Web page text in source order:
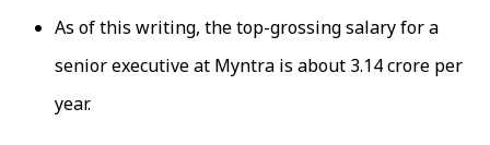
As of this writing, the top-grossing salary for a
senior executive at Myntra is about ₹3.14 crore per
year.